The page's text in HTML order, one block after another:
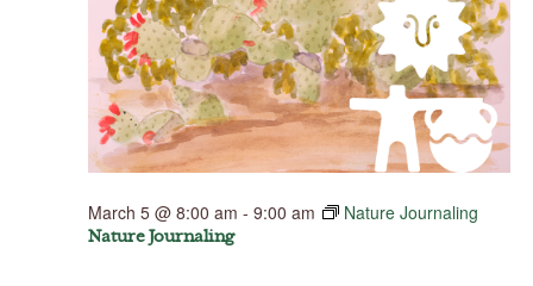
Nature Journaling
March 5 @ 8:00 am - 9:00 am Nature Journaling